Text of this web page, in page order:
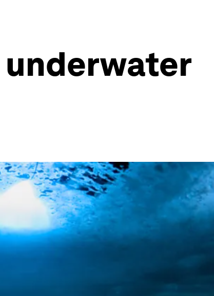
underwater